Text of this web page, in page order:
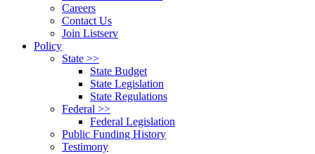
Careers
Contact Us
Join Listserv
Policy
State >>
State Budget
State Legislation
State Regulations
Federal >>
Federal Legislation
Public Funding History
Testimony